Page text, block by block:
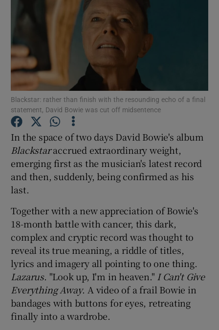
Show Motors sub sections
Show Podcasts sub sections
Show History sub sections
Show Sponsored sub sections
Blackstar: rather than finish with the resounding echo of a final
statement, David Bowie was cut off midsentence
In the space of two days David Bowie's album
Blackstaraccrued extraordinary weight,
emerging first as the musician's latest record
and then, suddenly, being confirmed as his
last.
Together with a new appreciation of Bowie's
18-month battle with cancer, this dark,
complex and cryptic record was thought to
reveal its true meaning, a riddle of titles,
lyrics and imagery all pointing to one thing.
Lazarus. "Look up, I'm in heaven." I Can't Give
Everything Away. A video of a frail Bowie in
bandages with buttons for eyes, retreating
finally into a wardrobe.